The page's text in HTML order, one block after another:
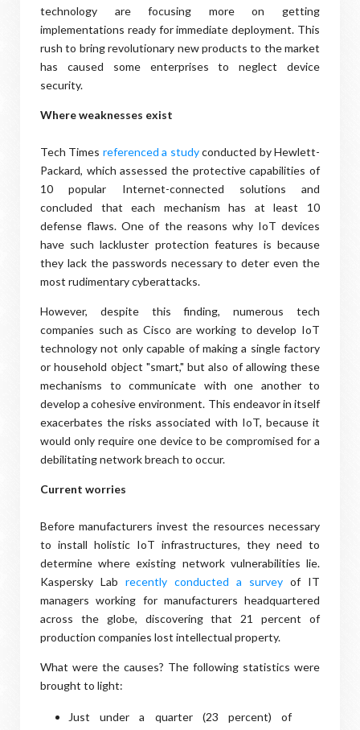
technology are focusing more on getting
implementations ready for immediate deployment. This
rush to bring revolutionary new products to the market
has caused some enterprises to neglect device
security.
Where weaknesses exist
Tech Times referenced a studyconducted by Hewlett-
Packard, which assessed the protective capabilities of
10 popular Internet-connected solutions and
concluded that each mechanism has at least 10
defense flaws. One of the reasons why IoT devices
have such lackluster protection features is because
they lack the passwords necessary to deter even the
most rudimentary cyberattacks.
However, despite this finding, numerous tech
companies such as Cisco are working to develop IoT
technology not only capable of making a single factory
or household object "smart," but also of allowing these
mechanisms to communicate with one another to
develop a cohesive environment. This endeavor in itself
exacerbates the risks associated with IoT, because it
would only require one device to be compromised for a
debilitating network breach to occur.
Current worries
Before manufacturers invest the resources necessary
to install holistic IoT infrastructures, they need to
determine where existing network vulnerabilities lie.
Kaspersky Lab recently conducted a survey of IT
managers working for manufacturers headquartered
across the globe, discovering that 21 percent of
production companies lost intellectual property.
What were the causes? The following statistics were
brought to light:
Just under a quarter (23 percent) of